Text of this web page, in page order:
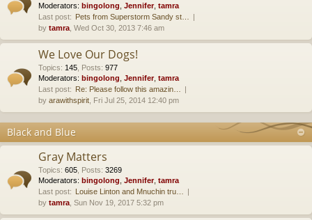
Moderators: bingolong Jennifer, tamra
Last post: Pets from Superstorm Sandy st…
by tamra , Wed Oct 30, 2013 7:46 am
We Love Our Dogs!
Topics: 145 Posts: 977
Moderators: bingolong Jennifer, tamra
Last post: Re: Please follow this amazin…
by arawithspirit , Fri Jul 25, 2014 12:40 pm
Black and Blue
Gray Matters
Topics: 605 Posts: 3269
Moderators: bingolong Jennifer, tamra
Last post: Louise Linton and Mnuchin tru…
by tamra , Sun Nov 19, 2017 5:32 pm